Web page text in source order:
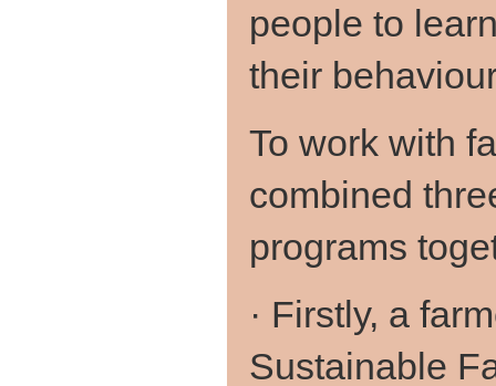
people to
their
To work with
combined
programs
· Firstly, a
Sustainable